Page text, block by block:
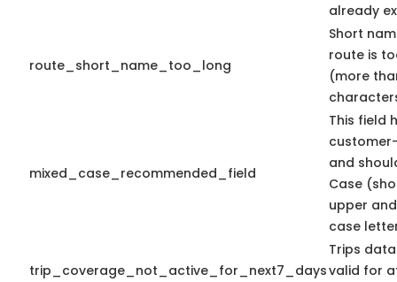
already
route_short_name_too_long
Short
route is
(more
mixed_case_recommended_field
This field
and
Case
upper
case
trip_coverage_not_active_for_next7_days
Trips
valid for